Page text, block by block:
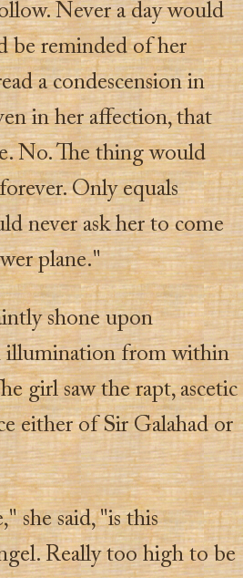
Never a day would
be reminded of her
a condescension in
in her affection, that
No. The thing would
Only equals
never ask her to come
plane."
shone upon
illumination from within
girl saw the rapt, ascetic
either of Sir Galahad or
she said, "is this
Really too high to be